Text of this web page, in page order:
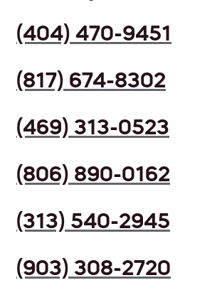
(404) 470-9451
(817) 674-8302
(469) 313-0523
(806) 890-0162
(313) 540-2945
(903) 308-2720